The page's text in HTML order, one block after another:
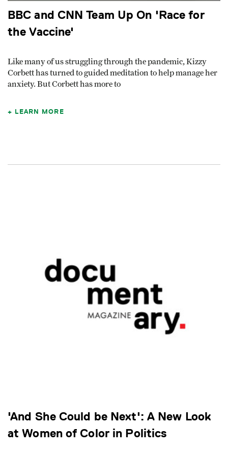
BBC and CNN Team Up On 'Race for
the Vaccine'
Like many of us struggling through the pandemic, Kizzy
Corbett has turned to guided meditation to help manage her
anxiety. But Corbett has more to
LEARN MORE
'And She Could be Next': A New Look
at Women of Color in Politics